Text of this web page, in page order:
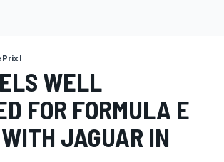
I
WELL
FOR FORMULA E
JAGUAR IN